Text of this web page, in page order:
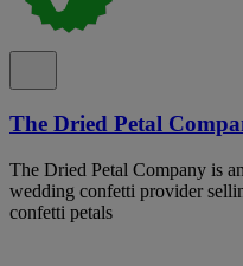
The Dried Petal
The Dried Petal Company is
wedding confetti provider
confetti petals